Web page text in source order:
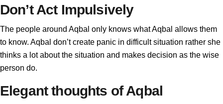
Don’t Act Impulsively
The people around Aqbal only knows what Aqbal allows them
to know. Aqbal don’t create panic in difficult situation rather she
thinks a lot about the situation and makes decision as the wise
person do.
Elegant thoughts of Aqbal